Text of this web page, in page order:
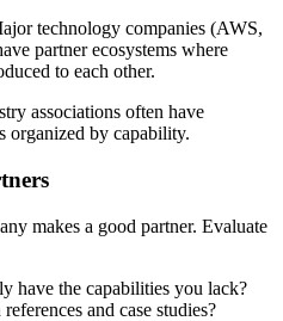
technology companies (AWS,
partner ecosystems where
to each other.
associations often have
organized by capability.
makes a good partner. Evaluate
have the capabilities you lack?
and case studies?